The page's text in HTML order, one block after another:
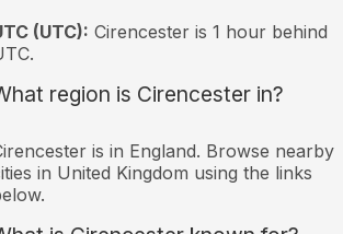
(UTC): Cirencester is 1 hour behind
region is Cirencester in?
is in England. Browse nearby
in United Kingdom using the links